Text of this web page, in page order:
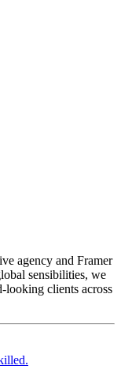
agency and Framer
sensibilities, we
looking clients across